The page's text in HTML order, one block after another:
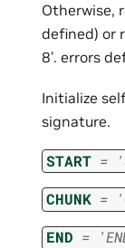
Otherwise,
defined) or
8’. errors
Initialize
signature.
START =
CHUNK =
END =